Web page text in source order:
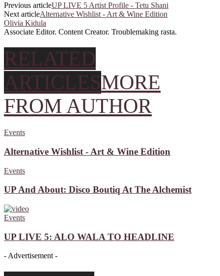
Previous articleUP LIVE 5 Artist Profile - Tetu Shani
Next articleAlternative Wishlist - Art & Wine Edition
Olivia Kidula
Associate Editor. Content Creator. Troublemaking rasta.
RELATED
ARTICLESMORE
FROM AUTHOR
Events
Alternative Wishlist - Art & Wine Edition
Events
UP And About: Disco Boutiq At The Alchemist
Events
UP LIVE 5: ALO WALA TO HEADLINE
- Advertisement -